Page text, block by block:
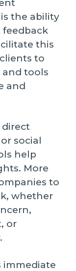
the ability
this
to
and tools
and
social
help
More
to
whether
or
immediate